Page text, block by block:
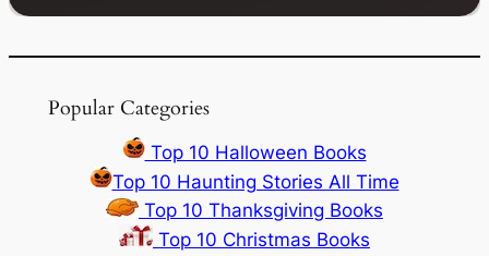
Popular Categories
Top 10 Halloween Books
Top 10 Haunting Stories All Time
Top 10 Thanksgiving Books
Top 10 Christmas Books